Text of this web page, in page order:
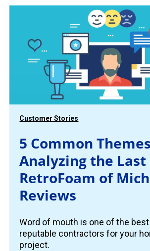
Customer Stories
5 Common
Analyzing the Last
RetroFoam of
Reviews
Word of mouth is one of the
reputable contractors for your
project.